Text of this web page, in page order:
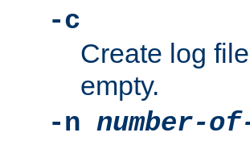
-c
Create log
empty.
-n number-